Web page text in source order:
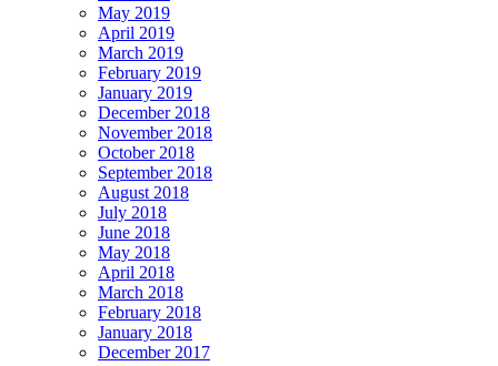
May 2019
April 2019
March 2019
February 2019
January 2019
December 2018
November 2018
October 2018
September 2018
August 2018
July 2018
June 2018
May 2018
April 2018
March 2018
February 2018
January 2018
December 2017